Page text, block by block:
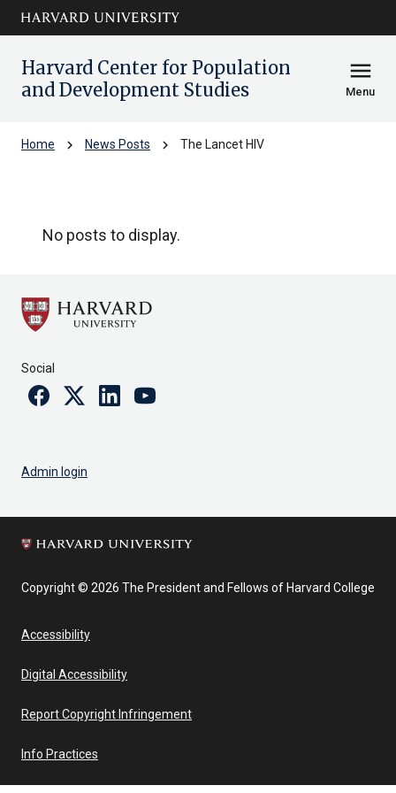
Skip to main
content
arrow_circle_down
Harvard Center for Population
and Development Studies
menu
Menu
Home chevron_right News Posts chevron_right The Lancet HIV
No posts to display.
Social
FacebookTwitterLinkedinYoutube
Admin login
Copyright © 2026 The President and Fellows of Harvard College
Accessibility
Digital Accessibility
Report Copyright Infringement
Info Practices